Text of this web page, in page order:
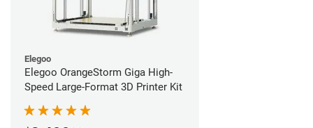
Elegoo
Elegoo OrangeStorm Giga High-
Speed Large-Format 3D Printer Kit